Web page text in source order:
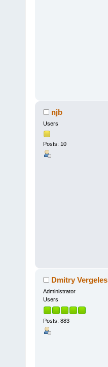
njb
Users
Posts: 10
Dmitry Vergeles
Administrator
Users
Posts: 883